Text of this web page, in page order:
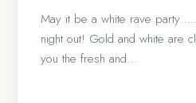
May it be a white rave
night out! Gold and white are
you the fresh and…